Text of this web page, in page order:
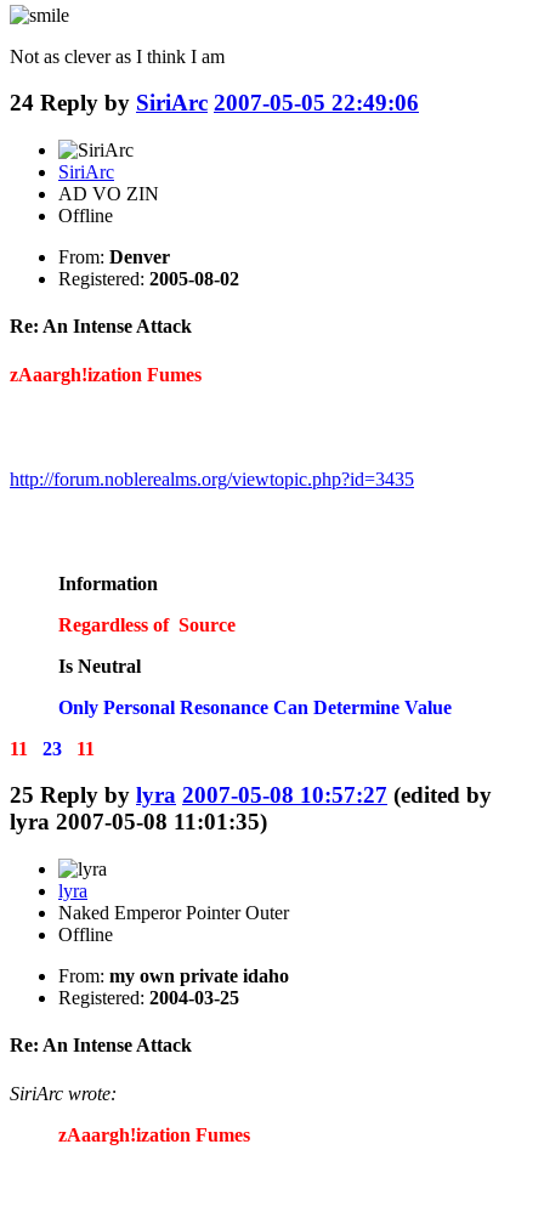
Not as clever as I think I am
24 Reply by SiriArc 2007-05-05 22:49:06
SiriArc
AD VO ZIN
Offline
From: Denver
Registered: 2005-08-02
Re: An Intense Attack
zAaargh!ization Fumes
http://forum.noblerealms.org/viewtopic.php?id=3435
Information
Regardless of Source
Is Neutral
Only Personal Resonance Can Determine Value
11
23 11
25 Reply by lyra 2007-05-08 10:57:27 (edited by
lyra 2007-05-08 11:01:35)
lyra
Naked Emperor Pointer Outer
Offline
From: my own private idaho
Registered: 2004-03-25
Re: An Intense Attack
SiriArc wrote:
zAaargh!ization Fumes